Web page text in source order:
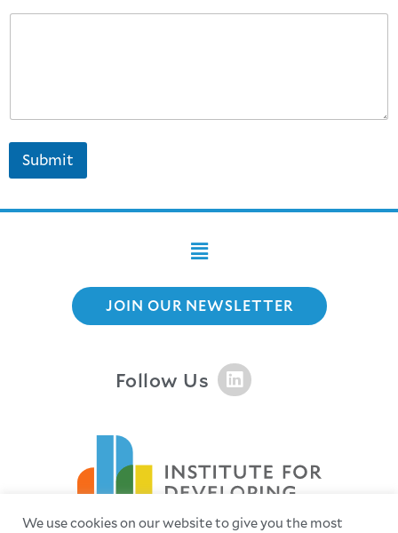
Submit
JOIN OUR NEWSLETTER
Follow Us
We use cookies on our website to give you the most